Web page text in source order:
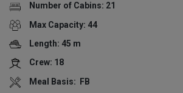
Number of Cabins: 21
Max Capacity: 44
Length: 45 m
Crew: 18
Meal Basis: FB